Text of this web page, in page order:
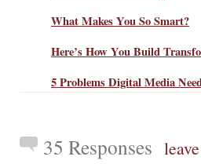
What Makes You So Smart?
Here’s How You Build
5 Problems Digital Media
35 Responses